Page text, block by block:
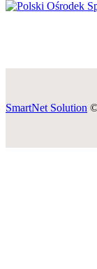
SmartNet Solution